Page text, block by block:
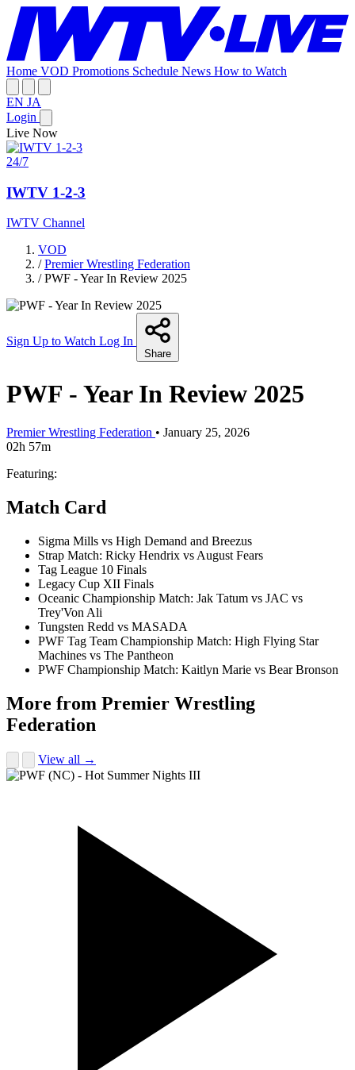
Home VOD Promotions Schedule News How to Watch
EN JA
Login
Live Now
24/7
IWTV 1-2-3
IWTV Channel
VOD
/ Premier Wrestling Federation
/ PWF - Year In Review 2025
Sign Up to Watch Log In
Share
PWF - Year In Review 2025
Premier Wrestling Federation • January 25, 2026
02h 57m
Featuring:
Match Card
Sigma Mills vs High Demand and Breezus
Strap Match: Ricky Hendrix vs August Fears
Tag League 10 Finals
Legacy Cup XII Finals
Oceanic Championship Match: Jak Tatum vs JAC vs
Trey'Von Ali
Tungsten Redd vs MASADA
PWF Tag Team Championship Match: High Flying Star
Machines vs The Pantheon
PWF Championship Match: Kaitlyn Marie vs Bear Bronson
More from Premier Wrestling
Federation
View all →